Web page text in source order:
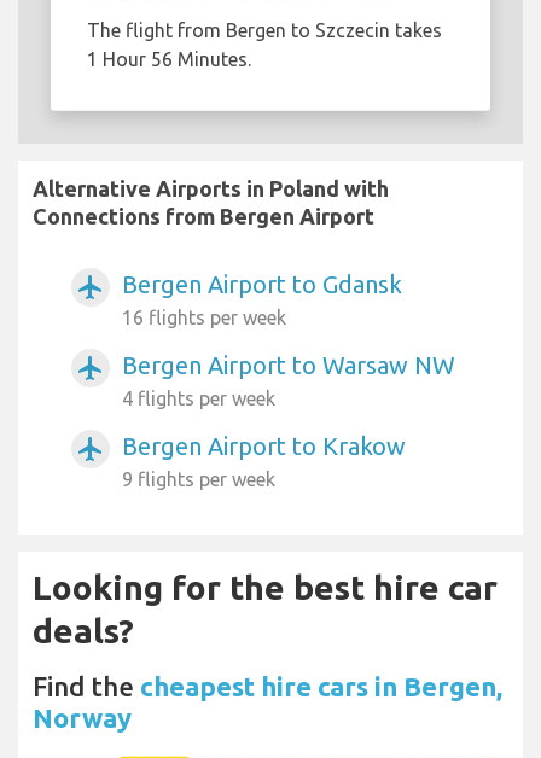
The flight from Bergen to Szczecin takes
1 Hour 56 Minutes.
Alternative Airports in Poland with
Connections from Bergen Airport
airplanemode_active Bergen Airport to Gdansk
16 flights per week
airplanemode_active Bergen Airport to Warsaw NW
4 flights per week
airplanemode_active Bergen Airport to Krakow
9 flights per week
Looking for the best hire car
deals?
Find the cheapest hire cars in Bergen,
Norway